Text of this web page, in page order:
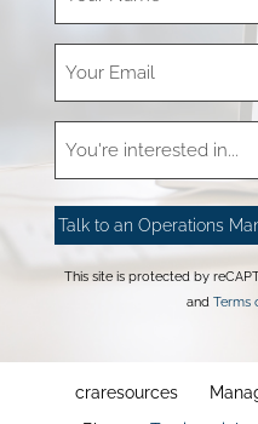
This site is protected by
and Terms
craresources